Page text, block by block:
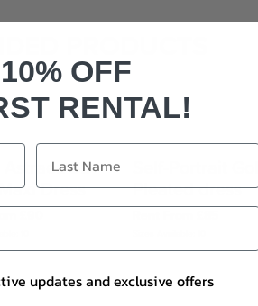
Astraea 3D
Dress
Pleated dress
OFF
RENTAL!
updates and exclusive offers